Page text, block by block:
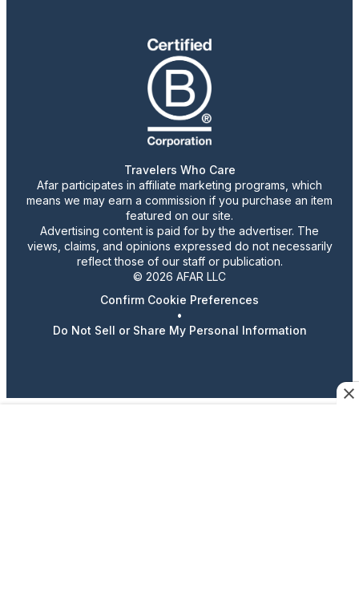
Travelers Who Care
Afar participates in affiliate marketing programs, which
means we may earn a commission if you purchase an item
featured on our site.
Advertising content is paid for by the advertiser. The
views, claims, and opinions expressed do not necessarily
reflect those of our staff or publication.
© 2026 AFAR LLC
Confirm Cookie Preferences
•
Do Not Sell or Share My Personal Information